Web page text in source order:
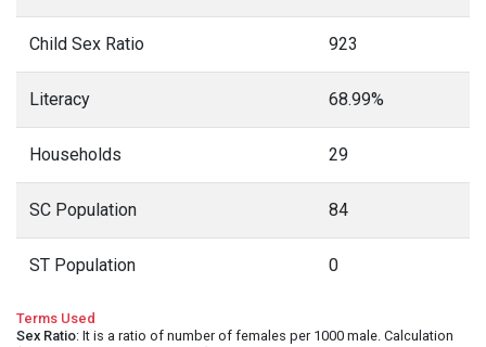
Child Sex Ratio 923
Literacy 68.99%
Households 29
SC Population 84
ST Population 0
Terms Used
Sex Ratio: It is a ratio of number of females per 1000 male. Calculation